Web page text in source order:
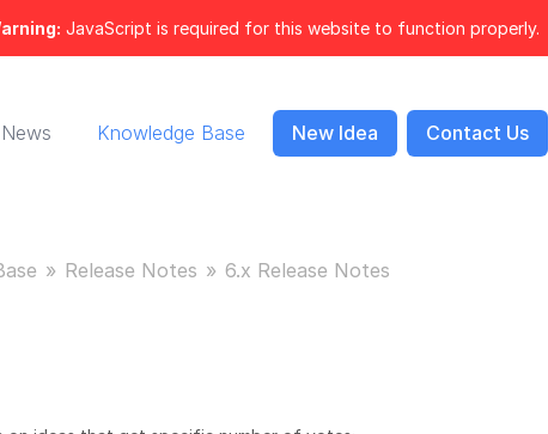
JavaScript is required for this website to function properly.
News Knowledge Base New Idea Contact Us
Release Notes 6.x Release Notes